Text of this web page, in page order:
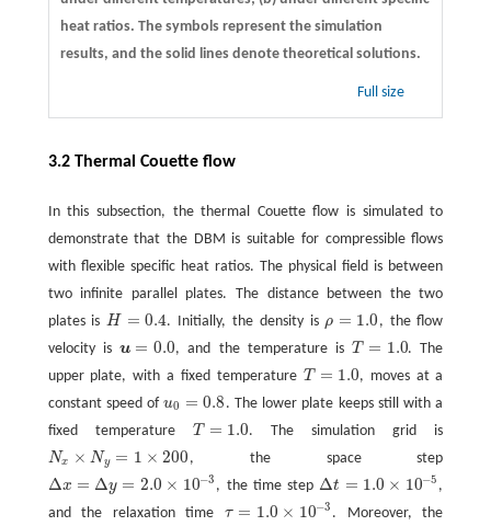
heat ratios. The symbols represent the simulation
results, and the solid lines denote theoretical solutions.
Full size
3.2 Thermal Couette flow
In this subsection, the thermal Couette flow is simulated to
demonstrate that the DBM is suitable for compressible flows
with flexible specific heat ratios. The physical field is between
two infinite parallel plates. The distance between the two
plates isH = 0.4
H= 0.4 . Initially, the density isρ = 1.0
ρ=1.0
, the flow
velocity isu = 0.0
u= 0.0 , and the temperature isT = 1.0
T 1.0
. The
upper plate, with a fixed temperature T = 1.0
T= 1.0
, moves at a
constant speed ofu0 = 0.8
u0 =0.8
. The lower plate keeps still with a
fixed temperature T = 1.0
T= 1.0 . The simulation grid is
Nx × Ny = 1 × 200
Nx× Ny =1× 200 , the space step
Δx = Δy = 2.0 × 10−3
Δx=Δy= 2.0× 10 −3 , the time stepΔt = 1.0 × 10−5
Δt= 1.0 ×10 −5
,
and the relaxation time τ = 1.0 × 10−3
τ= 1.0 ×10 −3
. Moreover, the